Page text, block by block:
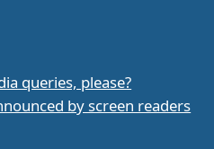
queries, please?
by screen readers